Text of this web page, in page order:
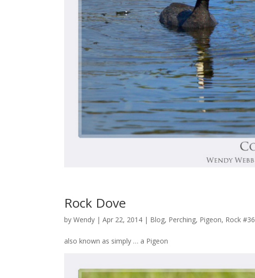
Rock Dove
by Wendy | Apr 22, 2014 | Blog, Perching, Pigeon, Rock #36
also known as simply … a Pigeon